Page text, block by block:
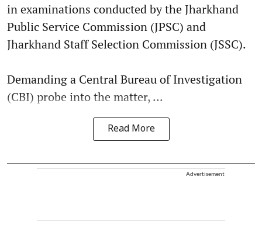
in examinations conducted by the Jharkhand
Public Service Commission (JPSC) and
Jharkhand Staff Selection Commission (JSSC).
Demanding a Central Bureau of Investigation
(CBI) probe into the matter, ...
Read More
Advertisement